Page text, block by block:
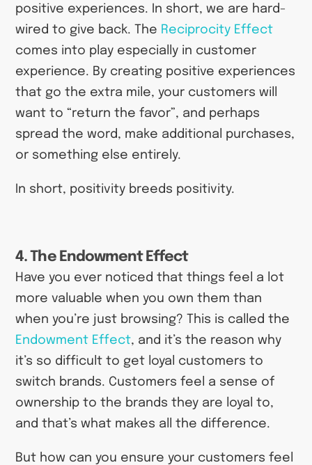
positive experiences. In short, we are hard-
wired to give back. The Reciprocity Effect
comes into play especially in customer
experience. By creating positive experiences
that go the extra mile, your customers will
want to “return the favor”, and perhaps
spread the word, make additional purchases,
or something else entirely.
In short, positivity breeds positivity.
4. The Endowment Effect
Have you ever noticed that things feel a lot
more valuable when you own them than
when you’re just browsing? This is called the
Endowment Effect, and it’s the reason why
it’s so difficult to get loyal customers to
switch brands. Customers feel a sense of
ownership to the brands they are loyal to,
and that’s what makes all the difference.
But how can you ensure your customers feel